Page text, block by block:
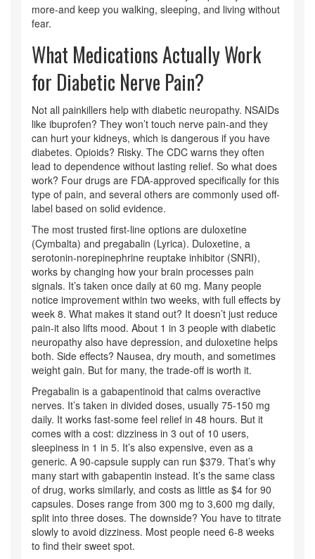
more-and keep you walking, sleeping, and living without
fear.
What Medications Actually Work
for Diabetic Nerve Pain?
Not all painkillers help with diabetic neuropathy. NSAIDs
like ibuprofen? They won’t touch nerve pain-and they
can hurt your kidneys, which is dangerous if you have
diabetes. Opioids? Risky. The CDC warns they often
lead to dependence without lasting relief. So what does
work? Four drugs are FDA-approved specifically for this
type of pain, and several others are commonly used off-
label based on solid evidence.
The most trusted first-line options are duloxetine
(Cymbalta) and pregabalin (Lyrica). Duloxetine, a
serotonin-norepinephrine reuptake inhibitor (SNRI),
works by changing how your brain processes pain
signals. It’s taken once daily at 60 mg. Many people
notice improvement within two weeks, with full effects by
week 8. What makes it stand out? It doesn’t just reduce
pain-it also lifts mood. About 1 in 3 people with diabetic
neuropathy also have depression, and duloxetine helps
both. Side effects? Nausea, dry mouth, and sometimes
weight gain. But for many, the trade-off is worth it.
Pregabalin is a gabapentinoid that calms overactive
nerves. It’s taken in divided doses, usually 75-150 mg
daily. It works fast-some feel relief in 48 hours. But it
comes with a cost: dizziness in 3 out of 10 users,
sleepiness in 1 in 5. It’s also expensive, even as a
generic. A 90-capsule supply can run $379. That’s why
many start with gabapentin instead. It’s the same class
of drug, works similarly, and costs as little as $4 for 90
capsules. Doses range from 300 mg to 3,600 mg daily,
split into three doses. The downside? You have to titrate
slowly to avoid dizziness. Most people need 6-8 weeks
to find their sweet spot.